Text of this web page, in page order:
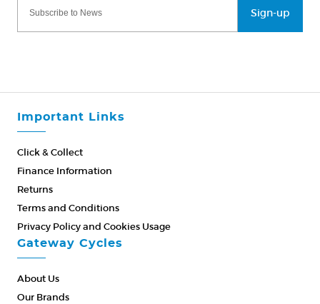
Sign-up
Important Links
Click & Collect
Finance Information
Returns
Terms and Conditions
Privacy Policy and Cookies Usage
Gateway Cycles
About Us
Our Brands